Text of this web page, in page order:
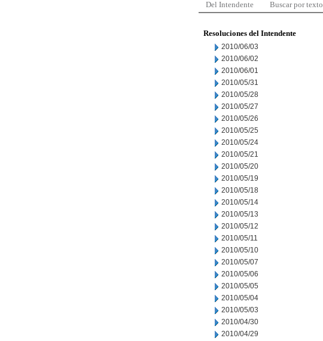
Del Intendente Buscar por texto
Resoluciones del Intendente
2010/06/03
2010/06/02
2010/06/01
2010/05/31
2010/05/28
2010/05/27
2010/05/26
2010/05/25
2010/05/24
2010/05/21
2010/05/20
2010/05/19
2010/05/18
2010/05/14
2010/05/13
2010/05/12
2010/05/11
2010/05/10
2010/05/07
2010/05/06
2010/05/05
2010/05/04
2010/05/03
2010/04/30
2010/04/29